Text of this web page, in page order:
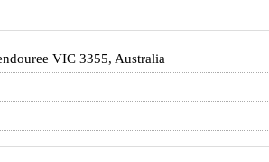
VIC 3355, Australia